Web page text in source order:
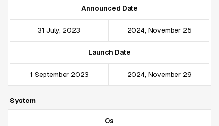
Announced Date
31 July, 2023 2024, November 25
Launch Date
1 September 2023 2024, November 29
System
Os